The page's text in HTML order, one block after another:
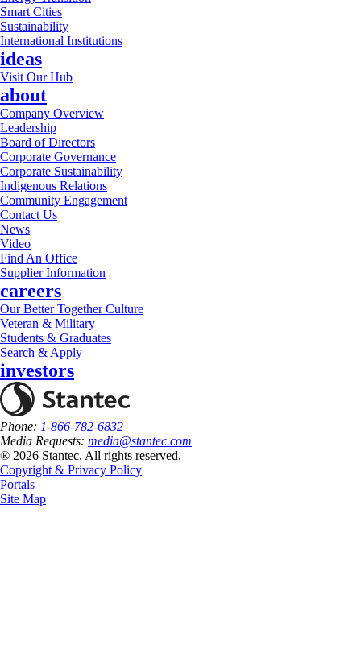
Smart Cities
Sustainability
International Institutions
ideas
Visit Our Hub
about
Company Overview
Leadership
Board of Directors
Corporate Governance
Corporate Sustainability
Indigenous Relations
Community Engagement
Contact Us
News
Video
Find An Office
Supplier Information
careers
Our Better Together Culture
Veteran & Military
Students & Graduates
Search & Apply
investors
Phone: 1-866-782-6832
Media Requests: media@stantec.com
® 2026 Stantec, All rights reserved.
Copyright & Privacy Policy
Portals
Site Map